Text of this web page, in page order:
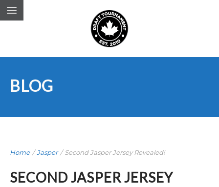
BLOG
Home /Jasper /Second Jasper Jersey Revealed!
SECOND JASPER JERSEY